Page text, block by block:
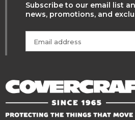
Subscribe to our email list
news, promotions, and